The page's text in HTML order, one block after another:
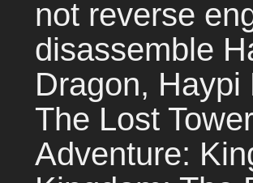
not reverse
disassemble
Dragon,
The Lost
Adventure: